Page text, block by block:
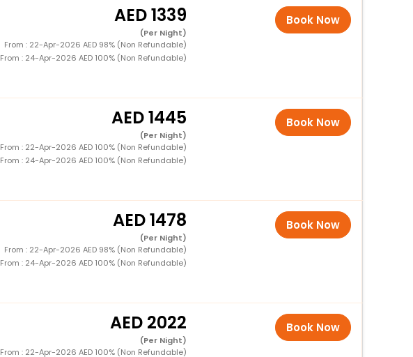
1339
(Per Night)
From : 22-Apr-2026 AED 98% (Non Refundable)
From : 24-Apr-2026 AED 100% (Non Refundable)
Book Now
1445
(Per Night)
From : 22-Apr-2026 AED 100% (Non Refundable)
From : 24-Apr-2026 AED 100% (Non Refundable)
Book Now
1478
(Per Night)
From : 22-Apr-2026 AED 98% (Non Refundable)
From : 24-Apr-2026 AED 100% (Non Refundable)
Book Now
2022
(Per Night)
From : 22-Apr-2026 AED 100% (Non Refundable)
Book Now